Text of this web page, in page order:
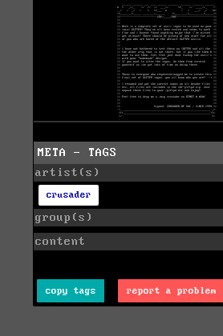
META - TAGS
artist(s)
crusader
group(s)
content
copy tags report a problem